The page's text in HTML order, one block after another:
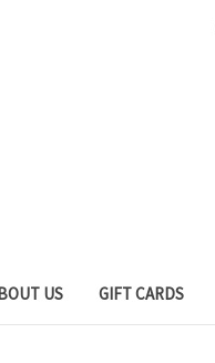
US GIFT CARDS